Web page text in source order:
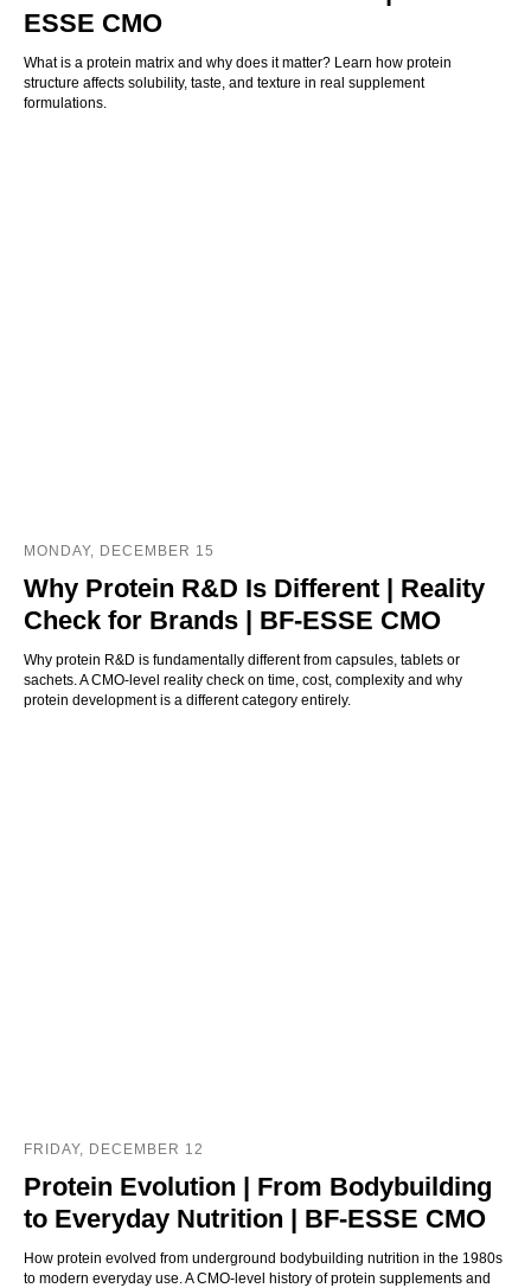
ESSE CMO
What is a protein matrix and why does it matter? Learn how protein
structure affects solubility, taste, and texture in real supplement
formulations.
MONDAY, DECEMBER 15
Why Protein R&D Is Different | Reality
Check for Brands | BF-ESSE CMO
Why protein R&D is fundamentally different from capsules, tablets or
sachets. A CMO-level reality check on time, cost, complexity and why
protein development is a different category entirely.
FRIDAY, DECEMBER 12
Protein Evolution | From Bodybuilding
to Everyday Nutrition | BF-ESSE CMO
How protein evolved from underground bodybuilding nutrition in the 1980s
to modern everyday use. A CMO-level history of protein supplements and